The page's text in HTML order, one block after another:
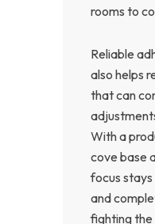
rooms to
Reliable
also helps
that can
With a
cove base
focus stays
and
fighting